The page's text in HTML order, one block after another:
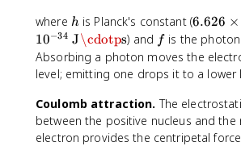
p
i
}
e
lt
a
E
h
f
where h
his Planck's constant (6
.
6
2
\
ti
m
6.626 ×
10−34 J\cdotps) and ff is the
Absorbing a photon moves the
level; emitting one drops it to a lower
Coulomb attraction. The
between the positive nucleus and the
electron provides the centripetal